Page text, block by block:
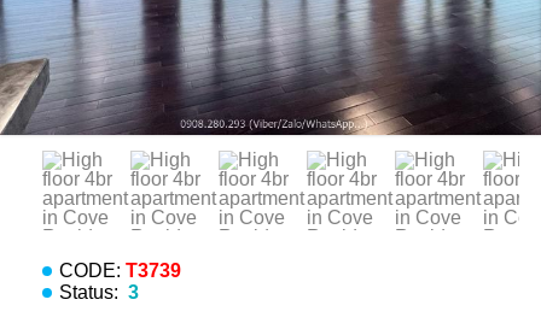
CODE:T3739
Status:3